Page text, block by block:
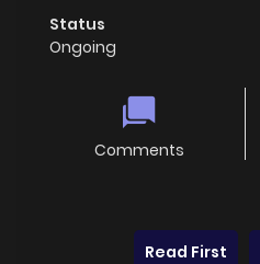
Status
Ongoing
Comments
Read First